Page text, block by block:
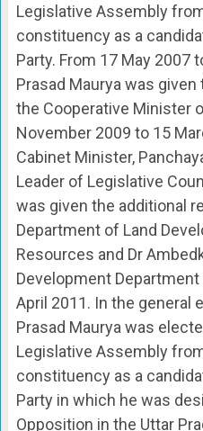
Legislative Assembly
constituency as a
Party. From 17 May 2007
Prasad Maurya was
the Cooperative Minister
November 2009 to 15
Cabinet Minister,
Leader of Legislative
was given the additional
Department of Land
Resources and Dr
Development
April 2011. In the general
Prasad Maurya was
Legislative Assembly
constituency as a
Party in which he was
Opposition in the Uttar